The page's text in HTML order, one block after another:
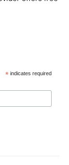
* indicates required